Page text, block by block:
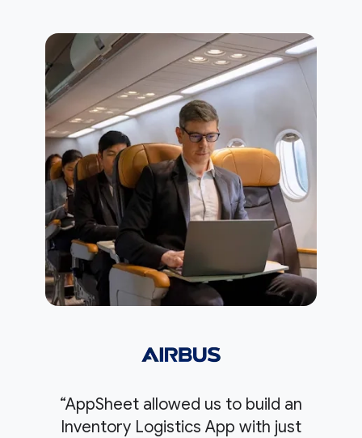
“AppSheet allowed us to build an
Inventory Logistics App with just